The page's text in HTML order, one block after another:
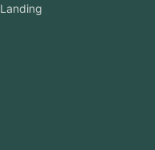
Landing